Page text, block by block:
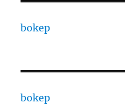
bokep
bokep